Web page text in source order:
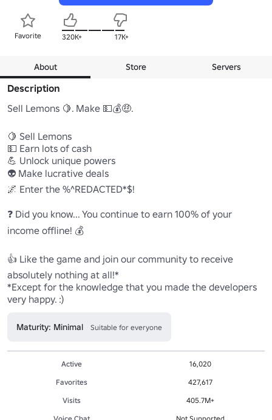
Favorite 320K+ 17K+
About Store Servers
Description
Sell Lemons 🍋. Make 💵💰🤑.
🍋 Sell Lemons
💵 Earn lots of cash
💪 Unlock unique powers
👽 Make lucrative deals
🌌 Enter the %^REDACTED*$!
❓ Did you know... You continue to earn 100% of your
income offline! 💰
👍 Like the game and join our community to receive
absolutely nothing at all!*
*Except for the knowledge that you made the developers
very happy. :)
Maturity: Minimal Suitable for everyone
Active
16,020
Favorites
427,617
Visits
405.7M+
Voice Chat
Not Supported